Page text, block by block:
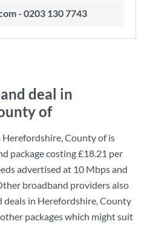
- 0203 130 7743
deal in
of
County of is
package costing£18.21 per
advertised at 10 Mbpsand
broadband providers also
deals in Herefordshire, County
packages which might suit